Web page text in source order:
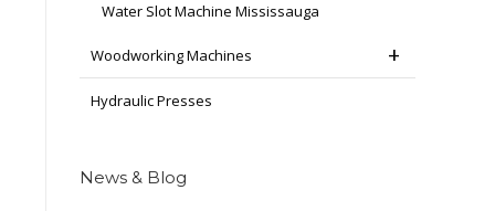
Water Slot Machine Mississauga
Woodworking Machines
Hydraulic Presses
News & Blog